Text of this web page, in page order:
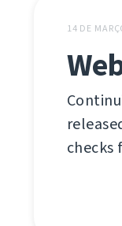
14 DE
checks